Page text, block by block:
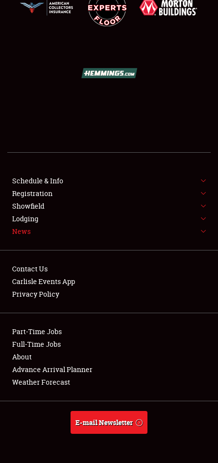
SHOWFIELD
SPONSORSHIP
LODGING
NEWS
Club Relations
Full-Time Jobs
About
Weather Forecast
Schedule & Info
Registration
Showfield
Lodging
News
Contact Us
Carlisle Events App
Privacy Policy
Part-Time Jobs
Full-Time Jobs
About
Advance Arrival Planner
Weather Forecast
E-mail Newsletter